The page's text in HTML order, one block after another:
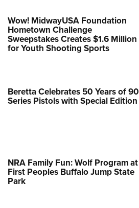
Wow! MidwayUSA Foundation
Hometown Challenge
Sweepstakes Creates $1.6 Million
for Youth Shooting Sports
Beretta Celebrates 50 Years of 90
Series Pistols with Special Edition
NRA Family Fun: Wolf Program at
First Peoples Buffalo Jump State
Park